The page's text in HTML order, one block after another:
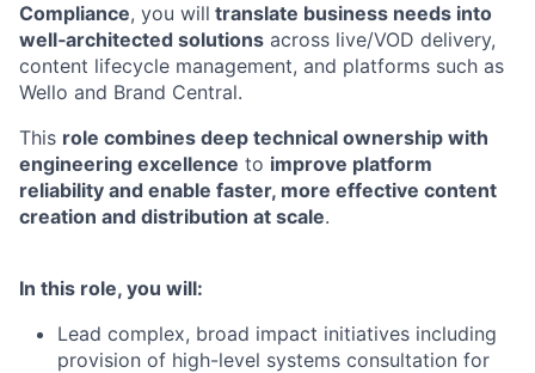
Compliance, you will translate business needs into
well‑architected solutions across live/VOD delivery,
content lifecycle management, and platforms such as
Wello and Brand Central.
This role combines deep technical ownership with
engineering excellence to improve platform
reliability and enable faster, more effective content
creation and distribution at scale.
In this role, you will:
Lead complex, broad impact initiatives including
provision of high-level systems consultation for